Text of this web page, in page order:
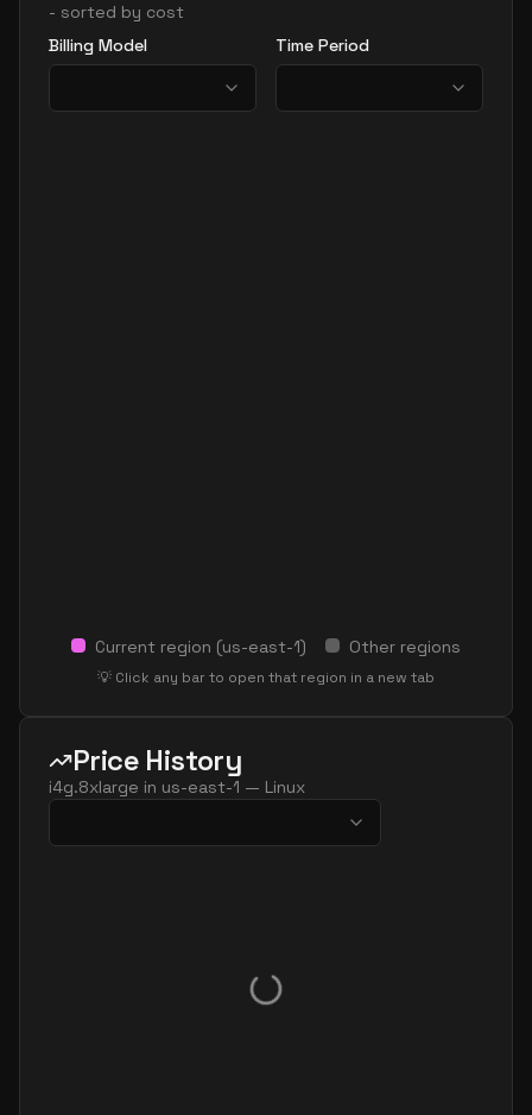
- sorted by cost
Billing Model
Time Period
Current region (us-east-1) Other regions
💡 Click any bar to open that region in a new tab
Price History
i4g.8xlarge in us-east-1 — Linux